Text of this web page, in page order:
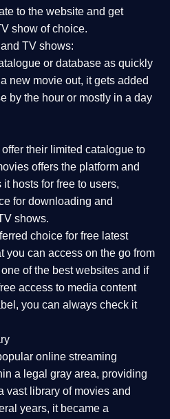
to the website and get
show of choice.
TV shows:
or database as quickly
new movie out, it gets added
by the hour or mostly in a day
their limited catalogue to
offers the platform and
hosts for free to users,
for downloading and
shows.
choice for free latest
you can access on the go from
of the best websites and if
access to media content
you can always check it
online streaming
a legal gray area, providing
vast library of movies and
years, it became a